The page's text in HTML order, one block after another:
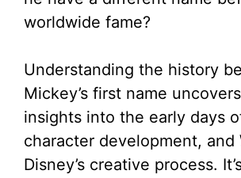
worldwide fame?
Understanding the history
Mickey’s first name
insights into the early days
character development, and
Disney’s creative process.